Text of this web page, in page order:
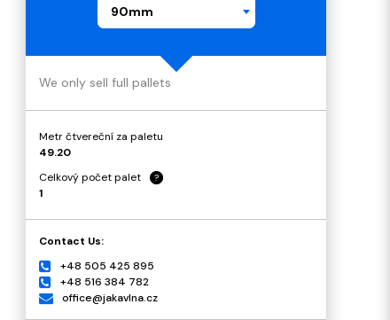
90mm
We only sell full pallets
Metr čtvereční za paletu
49.20
Celkový počet palet
?
1
Contact Us:
+48 505 425 895
+48 516 384 782
office@jakavlna.cz